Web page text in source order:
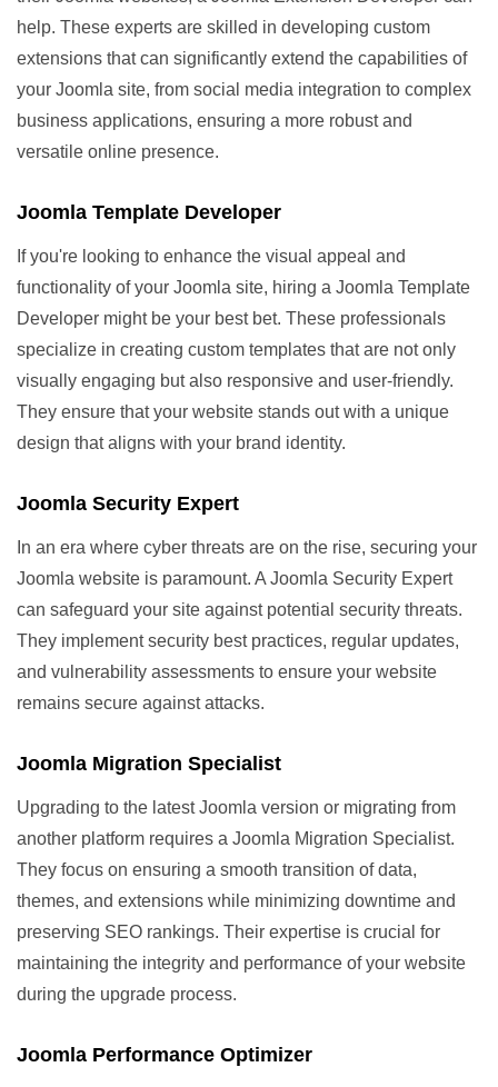
help. These experts are skilled in developing custom
extensions that can significantly extend the capabilities of
your Joomla site, from social media integration to complex
business applications, ensuring a more robust and
versatile online presence.
Joomla Template Developer
If you're looking to enhance the visual appeal and
functionality of your Joomla site, hiring a Joomla Template
Developer might be your best bet. These professionals
specialize in creating custom templates that are not only
visually engaging but also responsive and user-friendly.
They ensure that your website stands out with a unique
design that aligns with your brand identity.
Joomla Security Expert
In an era where cyber threats are on the rise, securing your
Joomla website is paramount. A Joomla Security Expert
can safeguard your site against potential security threats.
They implement security best practices, regular updates,
and vulnerability assessments to ensure your website
remains secure against attacks.
Joomla Migration Specialist
Upgrading to the latest Joomla version or migrating from
another platform requires a Joomla Migration Specialist.
They focus on ensuring a smooth transition of data,
themes, and extensions while minimizing downtime and
preserving SEO rankings. Their expertise is crucial for
maintaining the integrity and performance of your website
during the upgrade process.
Joomla Performance Optimizer